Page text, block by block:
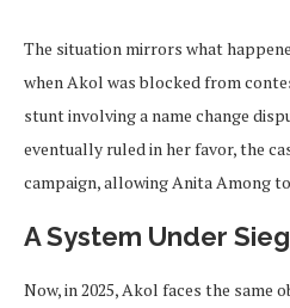
The situation mirrors what
when Akol was blocked from
stunt involving a name change
eventually ruled in her favor, the
campaign, allowing Anita Among
A System Under
Now, in 2025, Akol faces the same